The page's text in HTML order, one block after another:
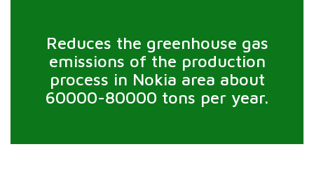
Reduces the greenhouse gas
emissions of the production
process in Nokia area about
60000-80000 tons per year.